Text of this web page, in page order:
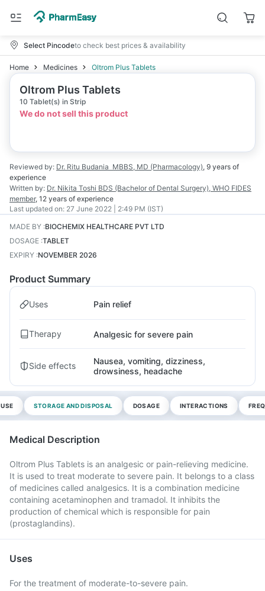
Select Pincodeto check best prices & availability
Home Medicines Oltrom Plus Tablets
Oltrom Plus Tablets
10 Tablet(s) in Strip
We do not sell this product
Reviewed by: Dr. Ritu Budania MBBS, MD (Pharmacology), 9 years of
experience
Written by: Dr. Nikita Toshi BDS (Bachelor of Dental Surgery), WHO FIDES
member, 12 years of experience
Last updated on: 27 June 2022 | 2:49 PM (IST)
MADE BY :BIOCHEMIX HEALTHCARE PVT LTD
DOSAGE :TABLET
EXPIRY :NOVEMBER 2026
Product Summary
Uses Pain relief
Therapy Analgesic for severe pain
Side effects
Nausea, vomiting, dizziness,
drowsiness, headache
STORAGE AND DISPOSAL DOSAGE INTERACTIONS
Medical Description
Oltrom Plus Tablets is an analgesic or pain-relieving medicine.
It is used to treat moderate to severe pain. It belongs to a class
of medicines called analgesics. It is a combination medicine
containing acetaminophen and tramadol. It inhibits the
production of chemical which is responsible for pain
(prostaglandins).
Uses
For the treatment of moderate-to-severe pain.